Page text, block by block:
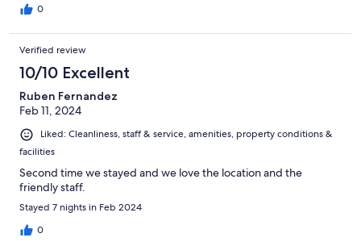
0
Verified review
10/10 Excellent
Ruben Fernandez
Feb 11, 2024
Liked: Cleanliness, staff & service, amenities, property conditions &
facilities
Second time we stayed and we love the location and the
friendly staff.
Stayed 7 nights in Feb 2024
0